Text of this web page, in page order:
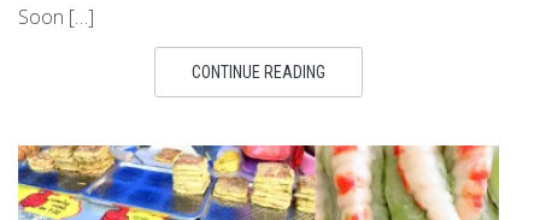
Soon […]
CONTINUE READING